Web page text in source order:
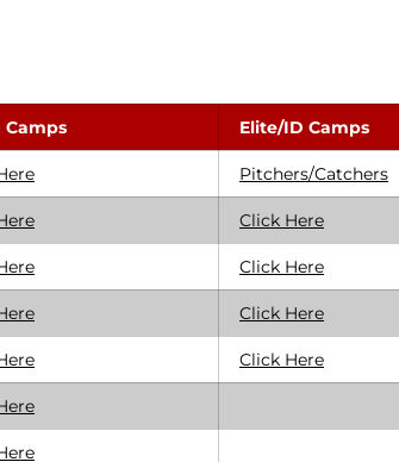
Camps Elite/ID Camps
Pitchers/Catchers
Click Here
Click Here
Click Here
Click Here